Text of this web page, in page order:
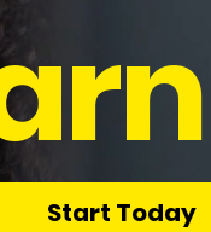
Start Today